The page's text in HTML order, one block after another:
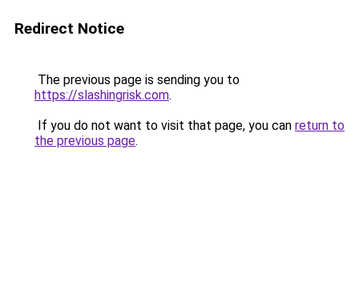
Redirect Notice
The previous page is sending you to
https://slashingrisk.com.
If you do not want to visit that page, you can return to
the previous page.